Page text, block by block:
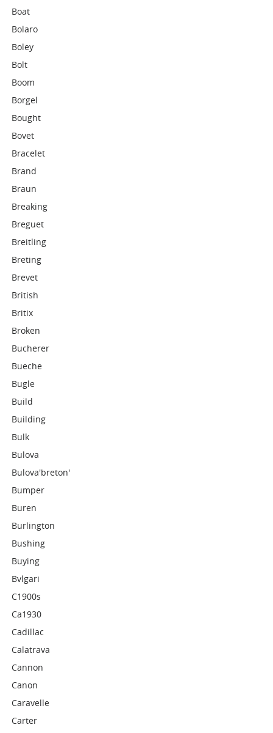
Boat
Bolaro
Boley
Bolt
Boom
Borgel
Bought
Bovet
Bracelet
Brand
Braun
Breaking
Breguet
Breitling
Breting
Brevet
British
Britix
Broken
Bucherer
Bueche
Bugle
Build
Building
Bulk
Bulova
Bulova'breton'
Bumper
Buren
Burlington
Bushing
Buying
Bvlgari
C1900s
Ca1930
Cadillac
Calatrava
Cannon
Canon
Caravelle
Carter